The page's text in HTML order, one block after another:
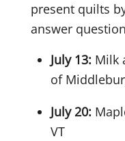
present quilts
answer
July 13:Milk
of
July 20:
VT